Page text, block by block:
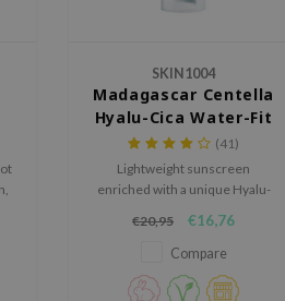
SKIN1004
Madagascar Centella
Hyalu-Cica Water-Fit
Sun Serum SPF50+
PA++++
(41)
Lightweight sunscreen
enriched with a unique Hyalu-
hydrate and restore the skin.
€20,95 €16,76
Compare